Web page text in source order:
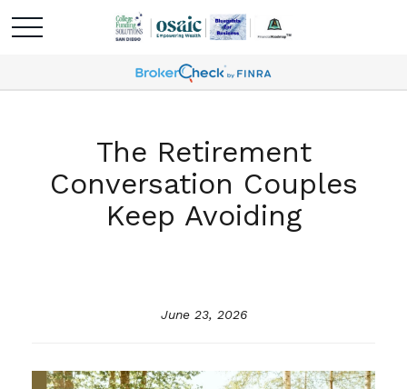
The Retirement
Conversation Couples
Keep Avoiding
June 23, 2026